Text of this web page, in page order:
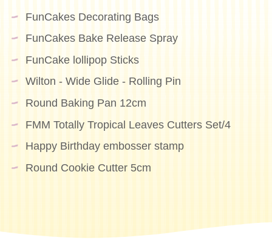
FunCakes Decorating Bags
FunCakes Bake Release Spray
FunCake lollipop Sticks
Wilton - Wide Glide - Rolling Pin
Round Baking Pan 12cm
FMM Totally Tropical Leaves Cutters Set/4
Happy Birthday embosser stamp
Round Cookie Cutter 5cm